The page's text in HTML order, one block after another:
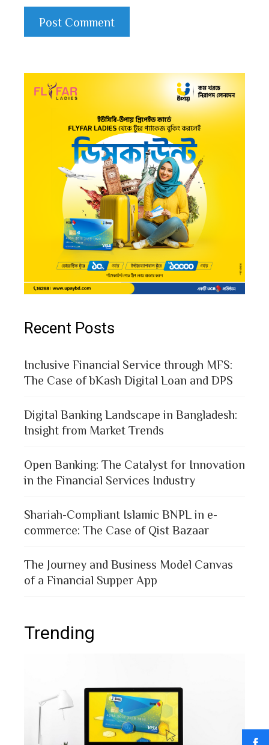
Recent Posts
Inclusive Financial Service through MFS:
The Case of bKash Digital Loan and DPS
Digital Banking Landscape in Bangladesh:
Insight from Market Trends
Open Banking: The Catalyst for Innovation
in the Financial Services Industry
Shariah-Compliant Islamic BNPL in e-
commerce: The Case of Qist Bazaar
The Journey and Business Model Canvas
of a Financial Supper App
Trending